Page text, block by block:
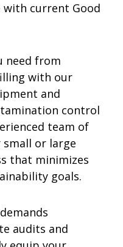
current Good
need from
with our
and
control
team of
small or large
that minimizes
goals.
audits and